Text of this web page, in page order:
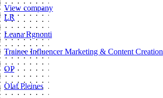
View company
LR
Leana Rgnonti
Trainee Influencer Marketing & Content Creation
OP
Olaf Pleines